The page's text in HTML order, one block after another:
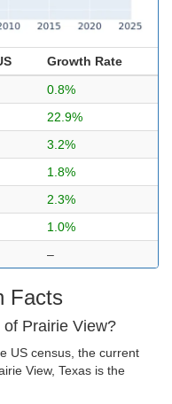
Growth Rate
0.8%
22.9%
3.2%
1.8%
2.3%
1.0%
–
Facts
Prairie View?
US census, the current
View, Texas is the